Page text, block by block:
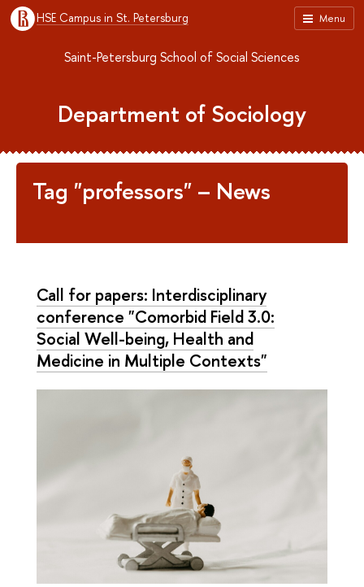
Menu
HSE Campus in St. Petersburg
Saint-Petersburg School of Social Sciences
Department of Sociology
Tag "professors" – News
Call for papers: Interdisciplinary
conference "Comorbid Field 3.0:
Social Well-being, Health and
Medicine in Multiple Contexts"